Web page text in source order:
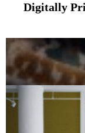
Digitally